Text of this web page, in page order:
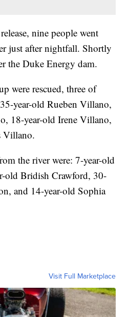
nine people went
just after nightfall. Shortly
the Duke Energy dam.
were rescued, three of
year-old Rueben Villano,
18-year-old Irene Villano,
Villano.
the river were: 7-year-old
old Bridish Crawford, 30-
and 14-year-old Sophia
Visit Full Marketplace